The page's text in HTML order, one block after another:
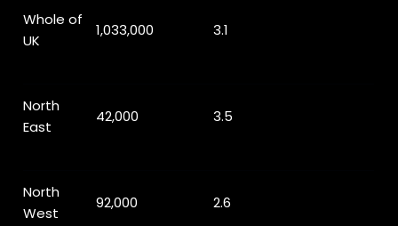
Whole of
UK
1,033,000 3.1
North
East
42,000 3.5
North
West
92,000 2.6